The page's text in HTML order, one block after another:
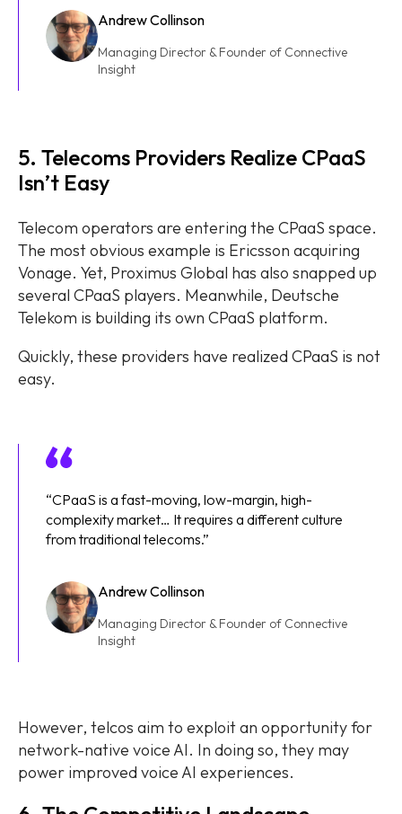
Andrew Collinson
Managing Director & Founder of Connective
Insight
5. Telecoms Providers Realize CPaaS
Isn’t Easy
Telecom operators are entering the CPaaS space.
The most obvious example is Ericsson acquiring
Vonage. Yet, Proximus Global has also snapped up
several CPaaS players. Meanwhile, Deutsche
Telekom is building its own CPaaS platform.
Quickly, these providers have realized CPaaS is not
easy.
“CPaaS is a fast-moving, low-margin, high-
complexity market… It requires a different culture
from traditional telecoms.”
Andrew Collinson
Managing Director & Founder of Connective
Insight
However, telcos aim to exploit an opportunity for
network-native voice AI. In doing so, they may
power improved voice AI experiences.